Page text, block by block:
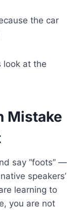
the car
look at the
Mistake
say “foots” —
speakers’
learning to
you are not